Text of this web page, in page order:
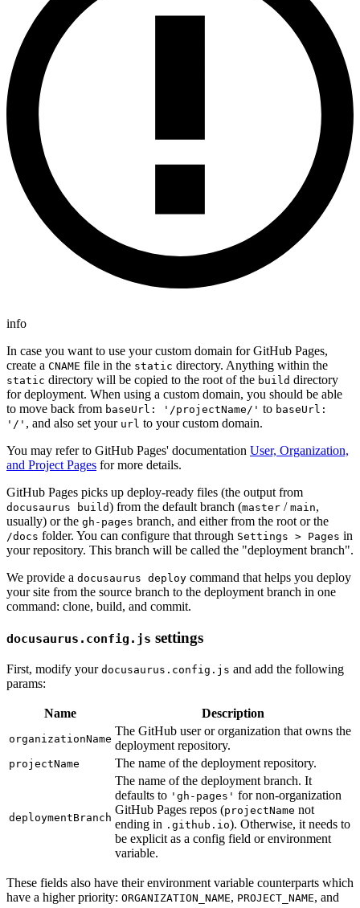
info
In case you want to use your custom domain for GitHub Pages,
create a CNAME file in the static directory. Anything within the
static directory will be copied to the root of the build directory
for deployment. When using a custom domain, you should be able
to move back from baseUrl: '/projectName/' to baseUrl:
'/' , and also set your url to your custom domain.
You may refer to GitHub Pages' documentation User, Organization,
and Project Pages for more details.
GitHub Pages picks up deploy-ready files (the output from
docusaurus build) from the default branch (master / main,
usually) or the gh-pages branch, and either from the root or the
/docs folder. You can configure that through Settings > Pages in
your repository. This branch will be called the "deployment branch".
We provide a docusaurus deploy command that helps you deploy
your site from the source branch to the deployment branch in one
command: clone, build, and commit.
docusaurus.config.js settings
First, modify your docusaurus.config.js and add the following
params:
Name Description
organizationName
The GitHub user or organization that owns the
deployment repository.
projectName The name of the deployment repository.
deploymentBranch
The name of the deployment branch. It
defaults to 'gh-pages' for non-organization
GitHub Pages repos (projectName not
ending in .github.io). Otherwise, it needs to
be explicit as a config field or environment
variable.
These fields also have their environment variable counterparts which
have a higher priority: ORGANIZATION_NAME, PROJECT_NAME, and